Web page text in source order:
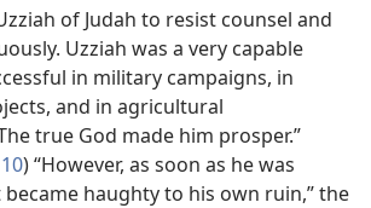
of Judah to resist counsel and
Uzziah was a very capable
in military campaigns, in
and in agricultural
true God made him prosper.”
10) “However, as soon as he was
haughty to his own ruin,” the